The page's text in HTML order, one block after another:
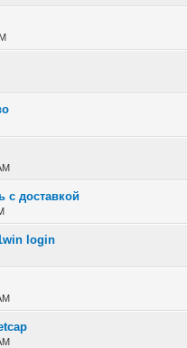
in Average
in Average
in Average
3
in Average
с доставкой
in Average
3 4 5
login
in Average
345
in Average
in Average
345